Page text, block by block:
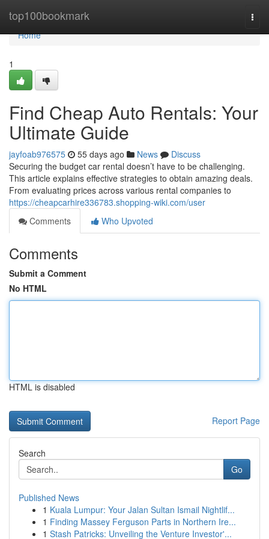
top100bookmark
Home
Home
1
Find Cheap Auto Rentals: Your
Ultimate Guide
jayfoab976575 55 days ago News
Discuss
Securing the budget car rental doesn’t have to be challenging.
This article explains effective strategies to obtain amazing deals.
From evaluating prices across various rental companies to
https://cheapcarhire336783.shopping-wiki.com/user
Comments
Who Upvoted
Comments
Submit a Comment
No HTML
HTML is disabled
Report Page
Search
Go
Published News
1 Kuala Lumpur: Your Jalan Sultan Ismail Nightlif...
1 Finding Massey Ferguson Parts in Northern Ire...
1 Stash Patricks: Unveiling the Venture Investor'...